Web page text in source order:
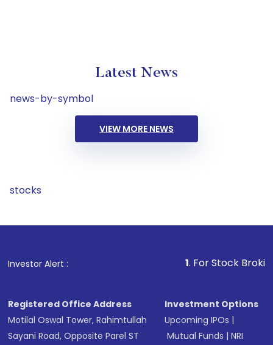
Latest News
news-by-symbol
VIEW MORE NEWS
stocks
Investor Alert : . For Stock Broking,
Registered Office Address
Motilal Oswal Tower, Rahimtullah
Sayani Road, Opposite Parel ST
Investment Options
Upcoming IPOs |
Mutual Funds |NRI